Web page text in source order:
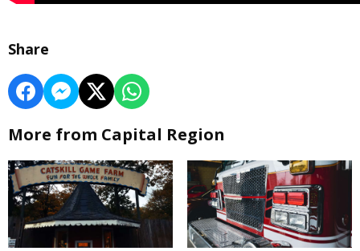
Share
More from Capital Region